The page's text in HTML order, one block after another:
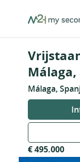
Málaga,
Málaga,
€ 495.000